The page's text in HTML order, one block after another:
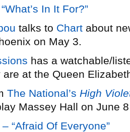
In It For?”
talks to Chart about
on May 3.
has a watchable/
are at the Queen
The National’s High
Massey Hall on June
“Afraid Of Everyone”